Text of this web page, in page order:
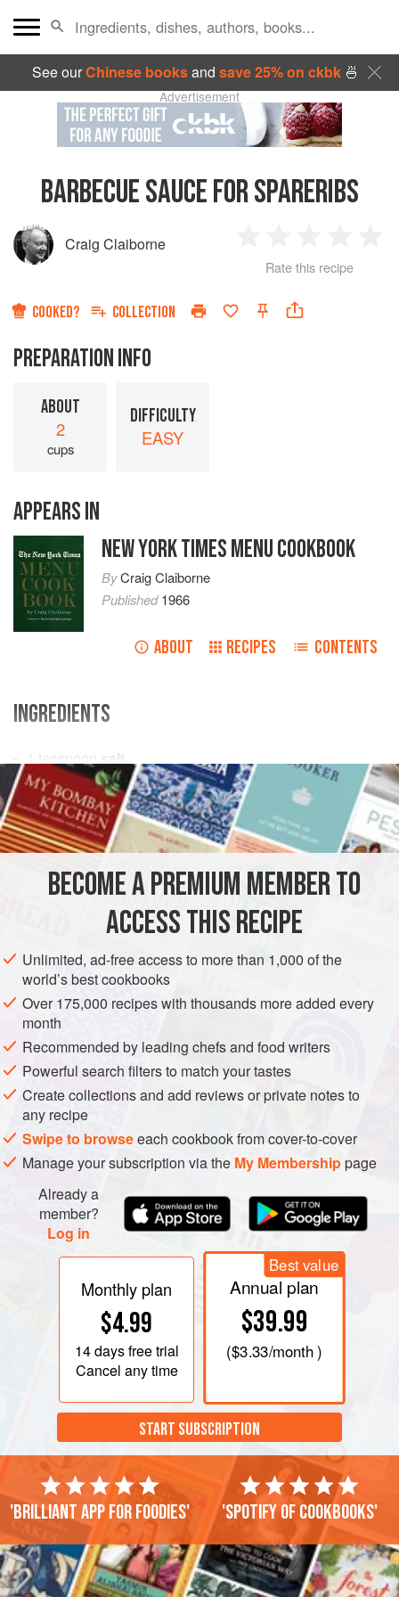
See ourChinese booksand save 25% on ckbk🍜
Advertisement
BARBECUE SAUCE FOR SPARERIBS
Craig Claiborne
Star
2
Stars
3
Stars
4
Rate this recipe
COOKED? COLLECTION
PREPARATION INFO
ABOUT
2
cups
DIFFICULTY
EASY
APPEARS IN
NEW YORK TIMES MENU COOKBOOK
ByCraig Claiborne
Published1966
ABOUT RECIPES CONTENTS
INGREDIENTS
1 teaspoon
salt
1teaspoonchili powder
1 teaspoon
AMERICAS UNITED STATES NEW YORK
SAUCE
GLUTEN-FREE
VEGAN
Combine all the ingredients in a saucepan and simmer for
thirty minutes. Use as a basting sauce for goat or for
spareribs.
BECOME A PREMIUM MEMBER TO
ACCESS THIS RECIPE
Unlimited, ad-free access to more than 1,000 of the
world’s best cookbooks
Over 175,000 recipes with thousands more added every
month
Recommended by leading chefs and food writers
Powerful search filters to match your tastes
Create collections and add reviews or private notes to
any recipe
Swipe to browseeach cookbook from cover-to-cover
Manage your subscription via the My Membershippage
Already a
member?
Log in
Monthly plan
$4.99
14 daysfree trial
Cancel any time
Best value
Annual plan
$39.99
($3.33/month )
START SUBSCRIPTION
'Brilliant app for foodies' 'Spotify of cookbooks'